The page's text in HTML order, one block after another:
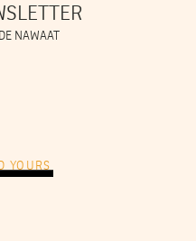
NAWAAT
YOURS